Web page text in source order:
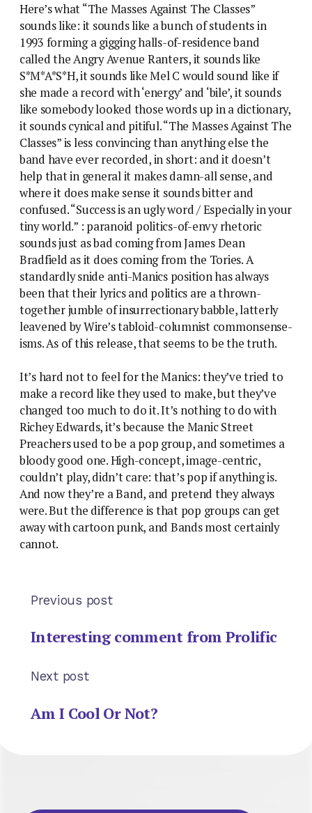
Here’s what “The Masses Against The Classes”
sounds like: it sounds like a bunch of students in
1993 forming a gigging halls-of-residence band
called the Angry Avenue Ranters, it sounds like
S*M*A*S*H, it sounds like Mel C would sound like if
she made a record with ‘energy’ and ‘bile’, it sounds
like somebody looked those words up in a dictionary,
it sounds cynical and pitiful. “The Masses Against The
Classes” is less convincing than anything else the
band have ever recorded, in short: and it doesn’t
help that in general it makes damn-all sense, and
where it does make sense it sounds bitter and
confused. “Success is an ugly word / Especially in your
tiny world.” : paranoid politics-of-envy rhetoric
sounds just as bad coming from James Dean
Bradfield as it does coming from the Tories. A
standardly snide anti-Manics position has always
been that their lyrics and politics are a thrown-
together jumble of insurrectionary babble, latterly
leavened by Wire’s tabloid-columnist commonsense-
isms. As of this release, that seems to be the truth.
It’s hard not to feel for the Manics: they’ve tried to
make a record like they used to make, but they’ve
changed too much to do it. It’s nothing to do with
Richey Edwards, it’s because the Manic Street
Preachers used to be a pop group, and sometimes a
bloody good one. High-concept, image-centric,
couldn’t play, didn’t care: that’s pop if anything is.
And now they’re a Band, and pretend they always
were. But the difference is that pop groups can get
away with cartoon punk, and Bands most certainly
cannot.
Previous post
Interesting comment from Prolific
Next post
Am I Cool Or Not?